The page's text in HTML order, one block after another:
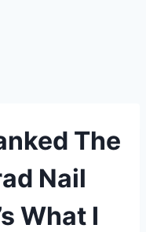
The
Nail
What I